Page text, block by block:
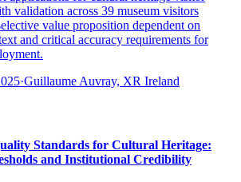
validation across 39 museum visitors
value proposition dependent on
and critical accuracy requirements for
·Guillaume Auvray, XR Ireland
Standards for Cultural Heritage:
and Institutional Credibility